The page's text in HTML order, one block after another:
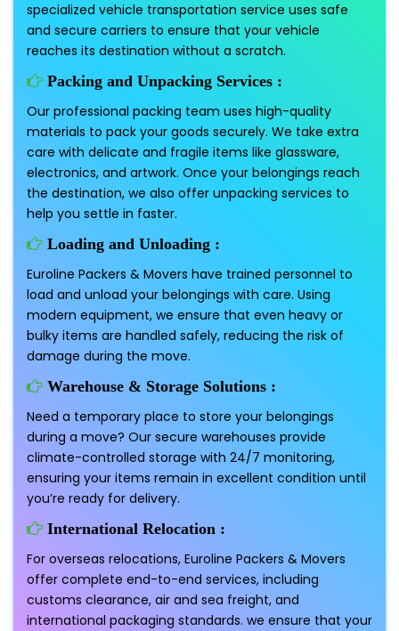
specialized vehicle transportation service uses safe
and secure carriers to ensure that your vehicle
reaches its destination without a scratch.
Packing and Unpacking Services :
Our professional packing team uses high-quality
materials to pack your goods securely. We take extra
care with delicate and fragile items like glassware,
electronics, and artwork. Once your belongings reach
the destination, we also offer unpacking services to
help you settle in faster.
Loading and Unloading :
Euroline Packers & Movers have trained personnel to
load and unload your belongings with care. Using
modern equipment, we ensure that even heavy or
bulky items are handled safely, reducing the risk of
damage during the move.
Warehouse & Storage Solutions :
Need a temporary place to store your belongings
during a move? Our secure warehouses provide
climate-controlled storage with 24/7 monitoring,
ensuring your items remain in excellent condition until
you’re ready for delivery.
International Relocation :
For overseas relocations, Euroline Packers & Movers
offer complete end-to-end services, including
customs clearance, air and sea freight, and
international packaging standards. we ensure that your